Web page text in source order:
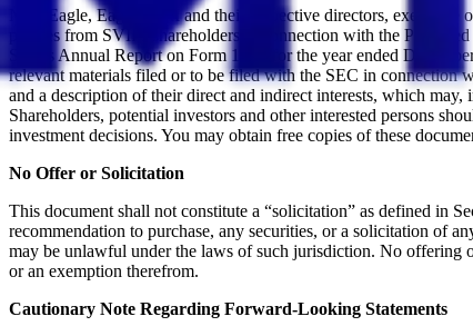
New Eagle, Eagle, SVII and their respective directors,
proxies from SVII’s shareholders in connection with the
SVII’s Annual Report on Form 10-K for the year ended
relevant materials filed or to be filed with the SEC in connection
and a description of their direct and indirect interests, which may,
Shareholders, potential investors and other interested persons
investment decisions. You may obtain free copies of these
No Offer or Solicitation
This document shall not constitute a “solicitation” as defined in
recommendation to purchase, any securities, or a solicitation of
may be unlawful under the laws of such jurisdiction. No offering
or an exemption therefrom.
Cautionary Note Regarding Forward-Looking Statements